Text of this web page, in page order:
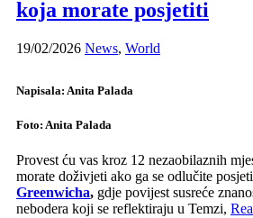
koja morate posjetiti
19/02/2026 News, World
Napisala: Anita Palada
Foto: Anita Palada
Provest ću vas kroz 12 nezaobilaznih
morate doživjeti ako ga se odlučite
Greenwicha, gdje povijest susreće
nebodera koji se reflektiraju u Temzi,